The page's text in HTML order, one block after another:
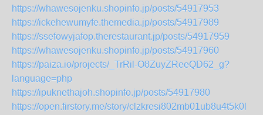
https://whawesojenku.shopinfo.jp/posts/54917953
https://ickehewumyfe.themedia.jp/posts/54917989
https://ssefowyjafop.therestaurant.jp/posts/54917959
https://whawesojenku.shopinfo.jp/posts/54917960
https://paiza.io/projects/_TrRil-O8ZuyZReeQD62_g?
language=php
https://ipuknethajoh.shopinfo.jp/posts/54917980
https://open.firstory.me/story/clzkresi802mb01ub8u4t5k0l